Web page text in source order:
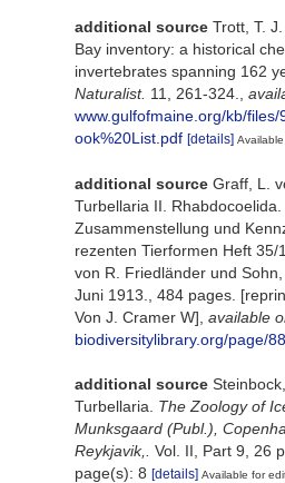
additional source Trott, T.
Bay inventory: a historical
invertebrates spanning 162
Naturalist. 11, 261-324.
www.gulfofmaine.org/kb/
ook%20List.pdf [details]
additional source Graff, L.
Turbellaria II.
Zusammenstellung und
rezenten Tierformen Heft 35/
von R. Friedländer und
Juni 1913., 484 pages.
Von J. Cramer W] available
biodiversitylibrary.org/page/
additional source
Turbellaria. The Zoology of
Munksgaard (Publ.),
Reykjavik,.
Vol. II, Part 9, 26
page(s): 8 [details] Available for